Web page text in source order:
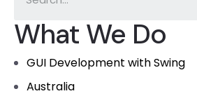
What We Do
GUI Development with Swing
Australia